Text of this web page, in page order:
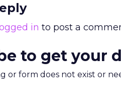
in to post a
to get your
or form does not exist or